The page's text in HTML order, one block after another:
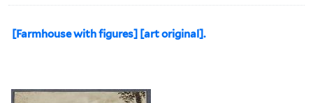
[Farmhouse with figures] [art original].